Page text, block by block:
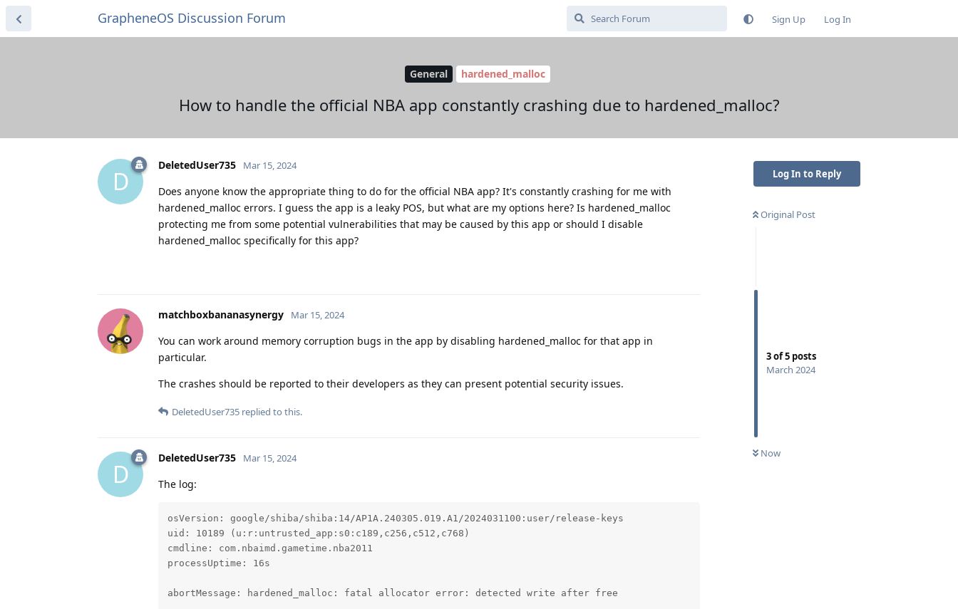
GrapheneOS Discussion Forum Sign Up Log In
General hardened_malloc
How to handle the official NBA app constantly crashing due to hardened_malloc?
Log In to Reply
Original Post
3of5 posts
March 2024
Now
D
DeletedUser735 Mar 15, 2024
Does anyone know the appropriate thing to do for the official NBA app? It's constantly crashing for me with
hardened_malloc errors. I guess the app is a leaky POS, but what are my options here? Is hardened_malloc
protecting me from some potential vulnerabilities that may be caused by this app or should I disable
hardened_malloc specifically for this app?
matchboxbananasynergy Mar 15, 2024
You can work around memory corruption bugs in the app by disabling hardened_malloc for that app in
particular.
The crashes should be reported to their developers as they can present potential security issues.
DeletedUser735 replied to this.
D
DeletedUser735 Mar 15, 2024
The log:
osVersion: google/shiba/shiba:14/AP1A.240305.019.A1/2024031100:user/release-keys
uid: 10189 (u:r:untrusted_app:s0:c189,c256,c512,c768)
cmdline: com.nbaimd.gametime.nba2011
processUptime: 16s
abortMessage: hardened_malloc: fatal allocator error: detected write after free